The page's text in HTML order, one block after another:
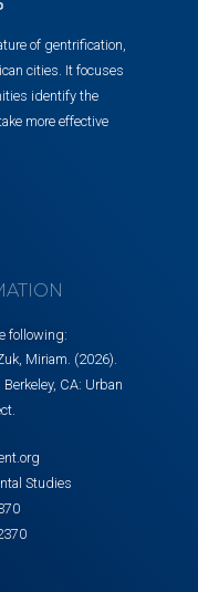
of gentrification,
cities. It focuses
identify the
more effective
following:
Miriam. (2026).
CA: Urban
Studies